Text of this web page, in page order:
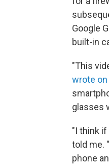
Google
built-in
"This
wrote on
glasses
"I think if
told me.
phone